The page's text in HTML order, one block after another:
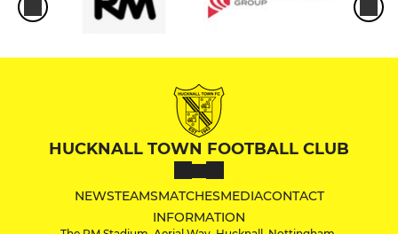
HUCKNALL TOWN FOOTBALL CLUB
NEWSTEAMSMATCHESMEDIACONTACT
INFORMATION